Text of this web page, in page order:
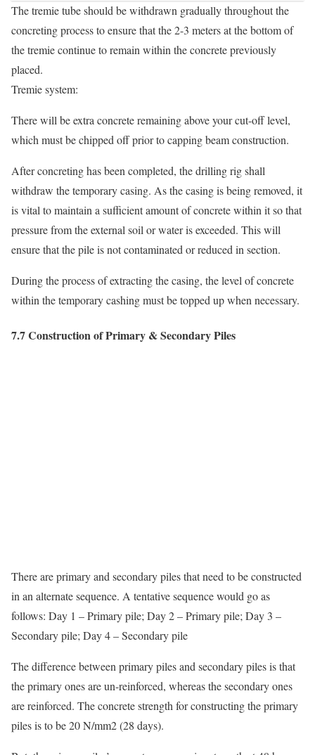
The tremie tube should be withdrawn gradually throughout the
concreting process to ensure that the 2-3 meters at the bottom of
the tremie continue to remain within the concrete previously
placed.
Tremie system:
There will be extra concrete remaining above your cut-off level,
which must be chipped off prior to capping beam construction.
After concreting has been completed, the drilling rig shall
withdraw the temporary casing. As the casing is being removed, it
is vital to maintain a sufficient amount of concrete within it so that
pressure from the external soil or water is exceeded. This will
ensure that the pile is not contaminated or reduced in section.
During the process of extracting the casing, the level of concrete
within the temporary cashing must be topped up when necessary.
7.7 Construction of Primary & Secondary Piles
There are primary and secondary piles that need to be constructed
in an alternate sequence. A tentative sequence would go as
follows: Day 1 – Primary pile; Day 2 – Primary pile; Day 3 –
Secondary pile; Day 4 – Secondary pile
The difference between primary piles and secondary piles is that
the primary ones are un-reinforced, whereas the secondary ones
are reinforced. The concrete strength for constructing the primary
piles is to be 20 N/mm2 (28 days).